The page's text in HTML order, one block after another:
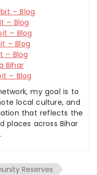
– Blog
– Blog
– Blog
– Blog
– Blog
Bihar
– Blog
my goal is to
local culture, and
that reflects the
places across Bihar
Reserves